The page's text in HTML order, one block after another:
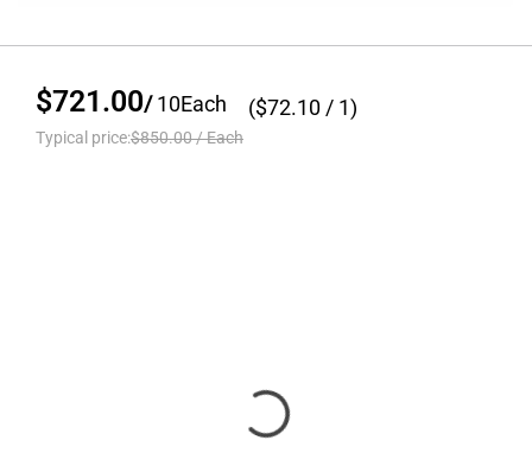
$721.00/10Each
Typical price:$850.00/Each
($72.10 / 1)